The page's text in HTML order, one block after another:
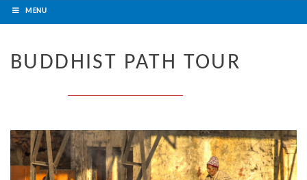
MENU
BUDDHIST PATH TOUR